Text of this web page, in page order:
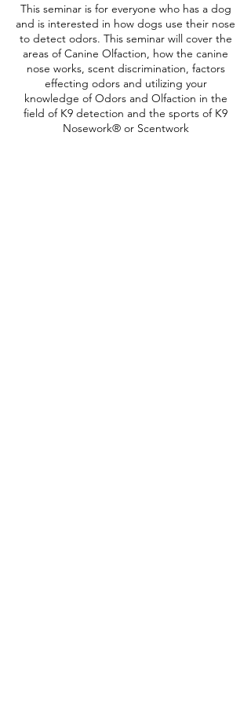
This seminar is for everyone who has a dog
and is interested in how dogs use their nose
to detect odors. This seminar will cover the
areas of Canine Olfaction, how the canine
nose works, scent discrimination, factors
effecting odors and utilizing your
knowledge of Odors and Olfaction in the
field of K9 detection and the sports of K9
Nosework® or Scentwork